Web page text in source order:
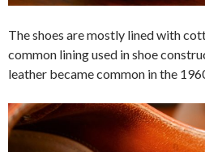
The shoes are mostly lined with
common lining used in shoe
leather became common in the